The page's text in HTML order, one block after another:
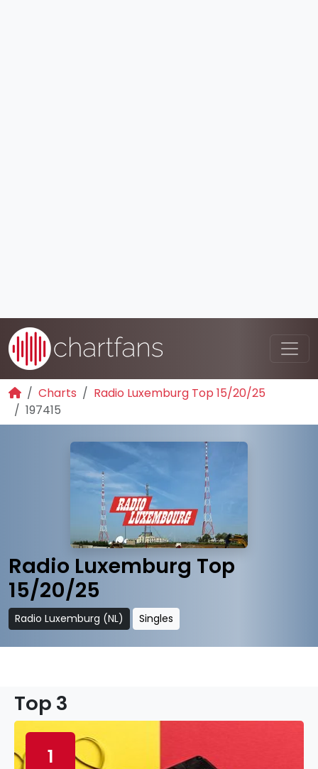
Charts
Radio Luxemburg Top 15/20/25
197415
Radio Luxemburg Top
15/20/25
Radio Luxemburg (NL) Singles
Top 3
1